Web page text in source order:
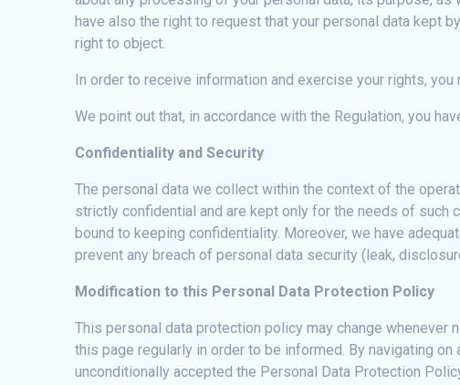
have also the right to request that your personal data kept
right to object.
In order to receive information and exercise your rights,
We point out that, in accordance with the Regulation, you
Confidentiality and Security
The personal data we collect within the context of the
strictly confidential and are kept only for the needs of such
bound to keeping confidentiality. Moreover, we have
prevent any breach of personal data security (leak,
Modification to this Personal Data Protection Policy
This personal data protection policy may change whenever
this page regularly in order to be informed. By navigating
unconditionally accepted the Personal Data Protection